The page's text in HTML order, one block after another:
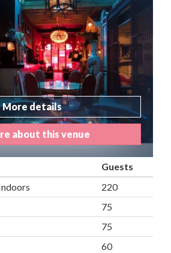
More details
about this venue
Guests
220
75
75
60